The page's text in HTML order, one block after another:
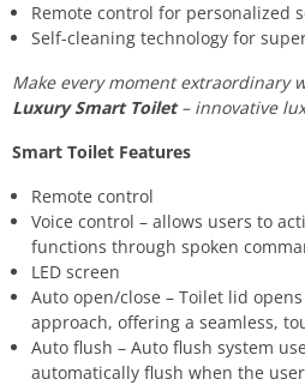
Remote control for personalized
Self-cleaning technology for
Make every moment extraordinary
Luxury Smart Toilet– innovative
Smart Toilet Features
Remote control
Voice control – allows users to
functions through spoken
LED screen
Auto open/close – Toilet lid
approach, offering a seamless,
Auto flush – Auto flush system
automatically flush when the